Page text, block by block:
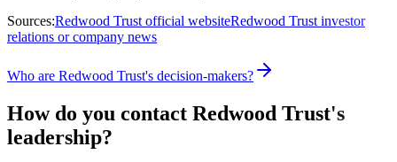
Sources:Redwood Trust official websiteRedwood Trust investor
relations or company news
Who are Redwood Trust's decision-makers?
How do you contact Redwood Trust's
leadership?